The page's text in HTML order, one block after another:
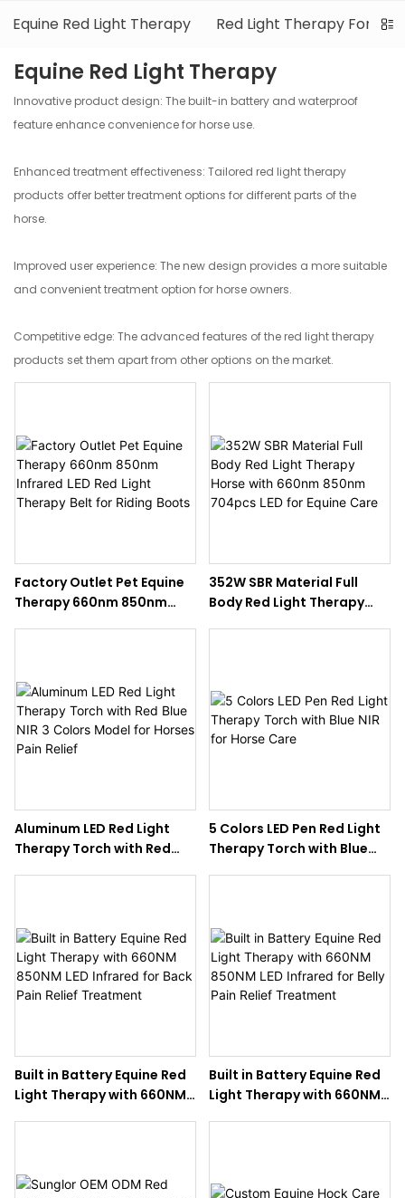
Equine Red Light Therapy Red Light Therapy For
Equine Red Light Therapy
Innovative product design: The built-in battery and waterproof
feature enhance convenience for horse use.
Enhanced treatment effectiveness: Tailored red light therapy
products offer better treatment options for different parts of the
horse.
Improved user experience: The new design provides a more suitable
and convenient treatment option for horse owners.
Competitive edge: The advanced features of the red light therapy
products set them apart from other options on the market.
Factory Outlet Pet Equine
Therapy 660nm 850nm
352W SBR Material Full
Body Red Light Therapy
Aluminum LED Red Light
Therapy Torch with Red
5 Colors LED Pen Red Light
Therapy Torch with Blue
Built in Battery Equine Red
Light Therapy with 660NM
Built in Battery Equine Red
Light Therapy with 660NM